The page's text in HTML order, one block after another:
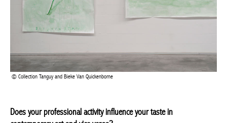
Collection Tanguy and Bieke Van Quickenborne